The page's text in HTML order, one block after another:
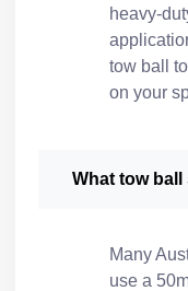
heavy-
tow ball
on your
What tow
Many
use a